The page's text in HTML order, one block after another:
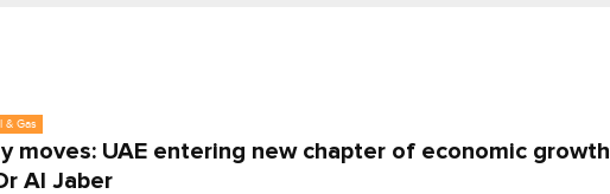
& Gas
moves: UAE entering new chapter of economic growth
Al Jaber